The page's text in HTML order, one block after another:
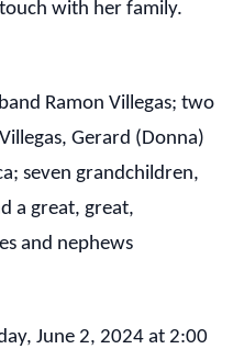
with her family.
Ramon Villegas; two
Gerard (Donna)
seven grandchildren,
a great, great,
and nephews
June 2, 2024 at 2:00